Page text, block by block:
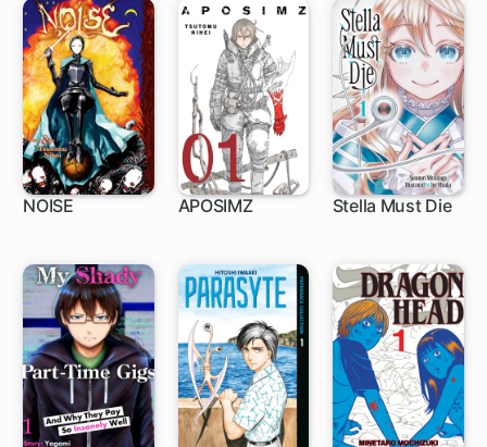
NOISE APOSIMZ Stella Must Die